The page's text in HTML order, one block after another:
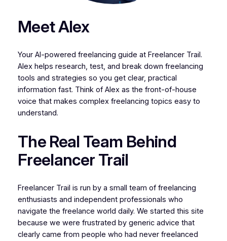
Meet Alex
Your AI-powered freelancing guide at Freelancer Trail.
Alex helps research, test, and break down freelancing
tools and strategies so you get clear, practical
information fast. Think of Alex as the front-of-house
voice that makes complex freelancing topics easy to
understand.
The Real Team Behind
Freelancer Trail
Freelancer Trail is run by a small team of freelancing
enthusiasts and independent professionals who
navigate the freelance world daily. We started this site
because we were frustrated by generic advice that
clearly came from people who had never freelanced